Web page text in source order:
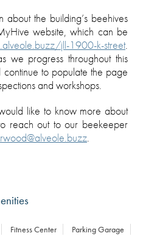
the building’s beehives
website, which can be
jll-1900-k-street.
we progress throughout this
to populate the page
and workshops.
like to know more about
reach out to our beekeeper
.
Fitness Center Parking Garage